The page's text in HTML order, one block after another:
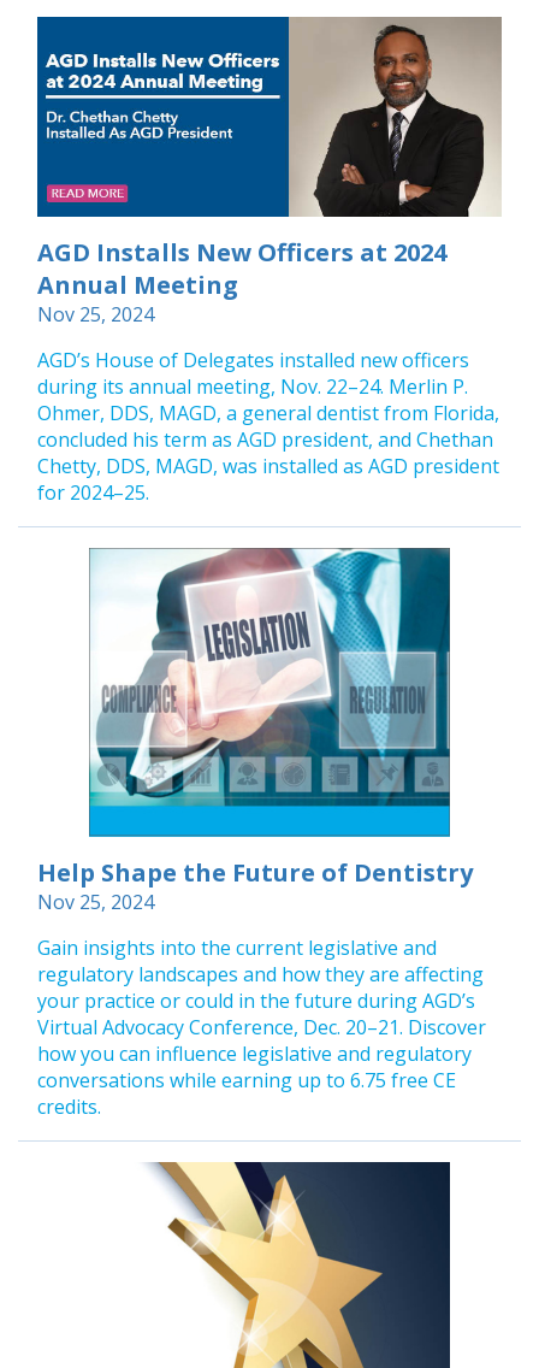
AGD Installs New Officers at 2024
Annual Meeting
Nov 25, 2024
AGD’s House of Delegates installed new officers
during its annual meeting, Nov. 22–24. Merlin P.
Ohmer, DDS, MAGD, a general dentist from Florida,
concluded his term as AGD president, and Chethan
Chetty, DDS, MAGD, was installed as AGD president
for 2024–25.
Help Shape the Future of Dentistry
Nov 25, 2024
Gain insights into the current legislative and
regulatory landscapes and how they are affecting
your practice or could in the future during AGD’s
Virtual Advocacy Conference, Dec. 20–21. Discover
how you can influence legislative and regulatory
conversations while earning up to 6.75 free CE
credits.